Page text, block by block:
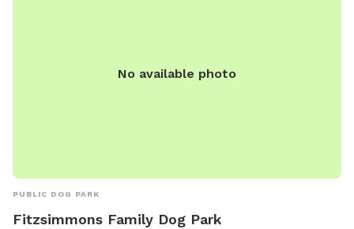
No available photo
PUBLIC DOG PARK
Fitzsimmons Family Dog Park